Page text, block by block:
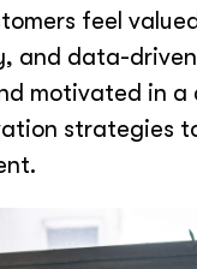
feel
and data-
motivated in a
strategies